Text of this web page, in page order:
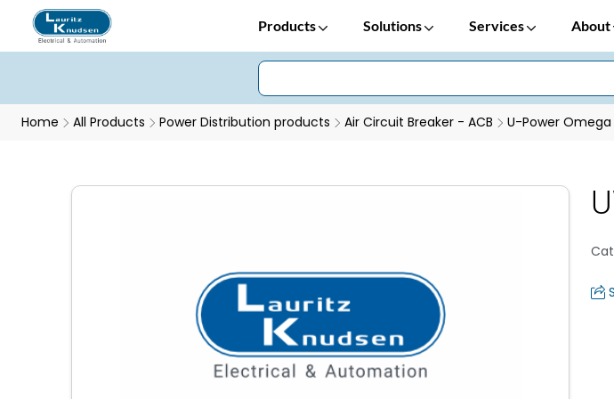
Products Solutions Services About
Home All Products Power Distribution products Air Circuit Breaker - ACB U-Power Omega